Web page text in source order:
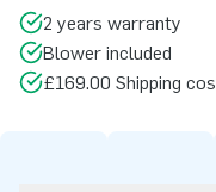
2 years warranty
Blower included
£169.00 Shipping